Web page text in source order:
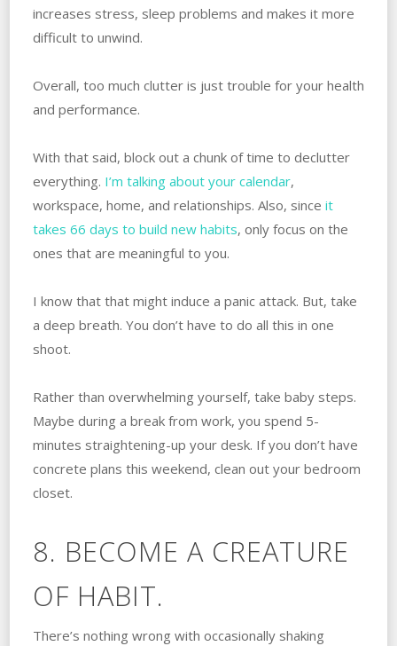
increases stress, sleep problems and makes it more
difficult to unwind.
Overall, too much clutter is just trouble for your health
and performance.
With that said, block out a chunk of time to declutter
everything. I’m talking about your calendar,
workspace, home, and relationships. Also, since it
takes 66 days to build new habits, only focus on the
ones that are meaningful to you.
I know that that might induce a panic attack. But, take
a deep breath. You don’t have to do all this in one
shoot.
Rather than overwhelming yourself, take baby steps.
Maybe during a break from work, you spend 5-
minutes straightening-up your desk. If you don’t have
concrete plans this weekend, clean out your bedroom
closet.
8. BECOME A CREATURE
OF HABIT.
There’s nothing wrong with occasionally shaking